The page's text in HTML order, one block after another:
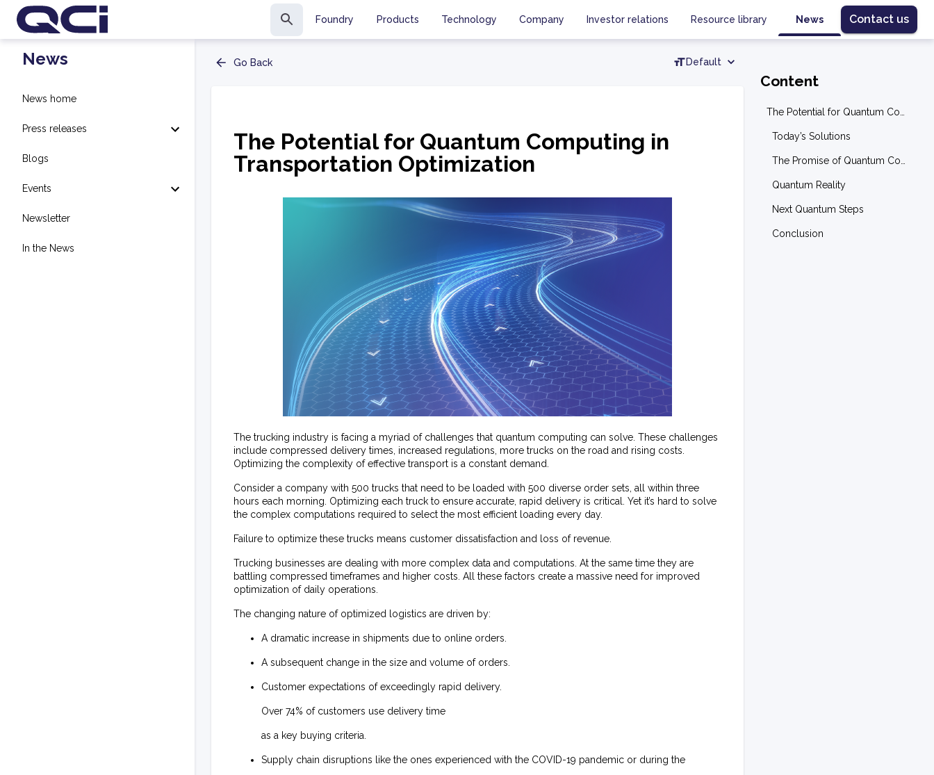
Foundry Products Technology Company Investor relations Resource library News Contact us
News
News home
Press releases
Blogs
Events
Newsletter
In the News
Go Back Default
The Potential for Quantum Computing in
Transportation Optimization
The trucking industry is facing a myriad of challenges that quantum computing can solve. These challenges
include compressed delivery times, increased regulations, more trucks on the road and rising costs.
Optimizing the complexity of effective transport is a constant demand.
Consider a company with 500 trucks that need to be loaded with 500 diverse order sets, all within three
hours each morning. Optimizing each truck to ensure accurate, rapid delivery is critical. Yet it’s hard to solve
the complex computations required to select the most efficient loading every day.
Failure to optimize these trucks means customer dissatisfaction and loss of revenue.
Trucking businesses are dealing with more complex data and computations. At the same time they are
battling compressed timeframes and higher costs. All these factors create a massive need for improved
optimization of daily operations.
The changing nature of optimized logistics are driven by:
A dramatic increase in shipments due to online orders.
A subsequent change in the size and volume of orders.
Customer expectations of exceedingly rapid delivery.
Over 74% of customers use delivery time
as a key buying criteria.
Supply chain disruptions like the ones experienced with the COVID-19 pandemic or during the
Content
Today’s Solutions
Quantum Reality
Next Quantum Steps
Conclusion